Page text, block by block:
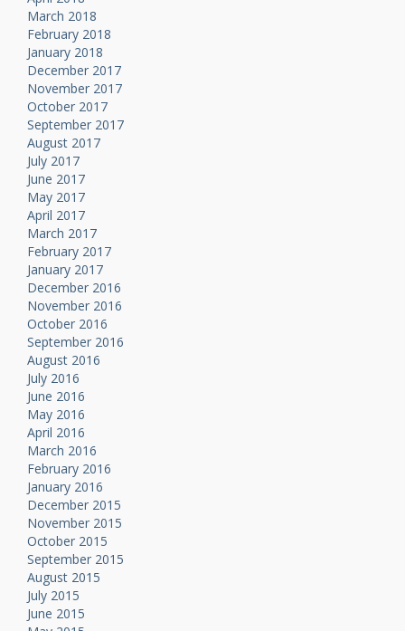
March 2018
February 2018
January 2018
December 2017
November 2017
October 2017
September 2017
August 2017
July 2017
June 2017
May 2017
April 2017
March 2017
February 2017
January 2017
December 2016
November 2016
October 2016
September 2016
August 2016
July 2016
June 2016
May 2016
April 2016
March 2016
February 2016
January 2016
December 2015
November 2015
October 2015
September 2015
August 2015
July 2015
June 2015